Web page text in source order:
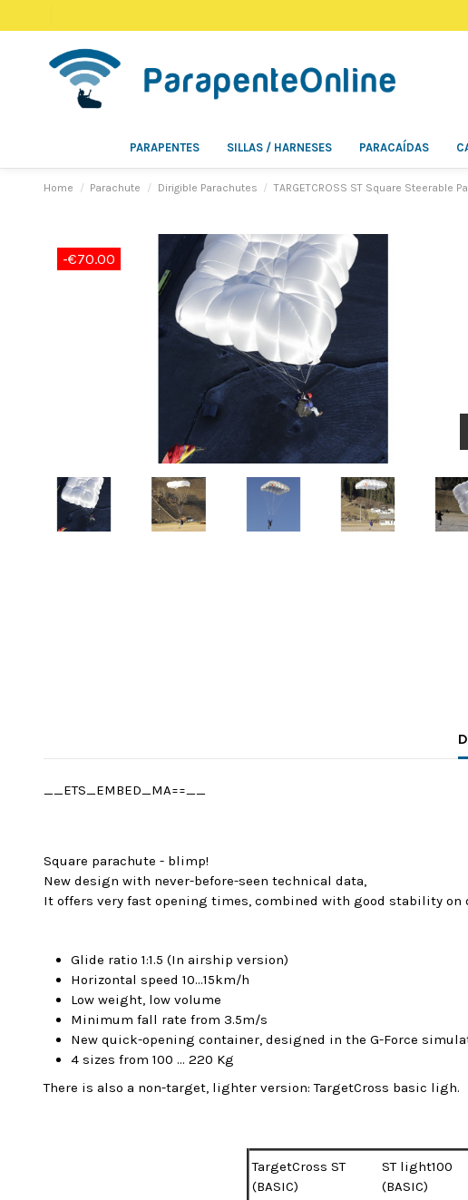
PARAPENTES SILLAS / HARNESES PARACAÍDAS
Home Parachute Dirigible Parachutes TARGETCROSS ST Square Steerable
-€70.00
__ETS_EMBED_MA==__
Square parachute - blimp!
New design with never-before-seen technical data,
It offers very fast opening times, combined with good stability on
Glide ratio 1:1.5 (In airship version)
Horizontal speed 10...15km/h
Low weight, low volume
Minimum fall rate from 3.5m/s
New quick-opening container, designed in the G-Force
4 sizes from 100 ... 220 Kg
There is also a non-target, lighter version: TargetCross basic ligh.
TargetCross ST
(BASIC)
ST light100
(BASIC)